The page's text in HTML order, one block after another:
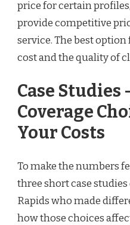
price for certain
provide competitive
service. The best
cost and the quality of
Case Studies
Coverage
Your Costs
To make the numbers
three short case
Rapids who made
how those choices